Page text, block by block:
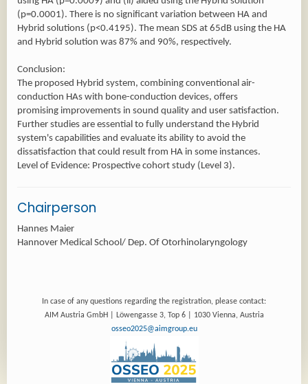
(p=0.0001). There is no significant variation between HA and
Hybrid solutions (p<0.4195). The mean SDS at 65dB using the HA
and Hybrid solution was 87% and 90%, respectively.
Conclusion:
The proposed Hybrid system, combining conventional air-
conduction HAs with bone-conduction devices, offers
promising improvements in sound quality and user satisfaction.
Further studies are essential to fully understand the Hybrid
system's capabilities and evaluate its ability to avoid the
dissatisfaction that could result from HA in some instances.
Level of Evidence: Prospective cohort study (Level 3).
Chairperson
Hannes Maier
Hannover Medical School/ Dep. Of Otorhinolaryngology
In case of any questions regarding the registration, please contact:
AIM Austria GmbH | Löwengasse 3, Top 6 | 1030 Vienna, Austria
osseo2025@aimgroup.eu